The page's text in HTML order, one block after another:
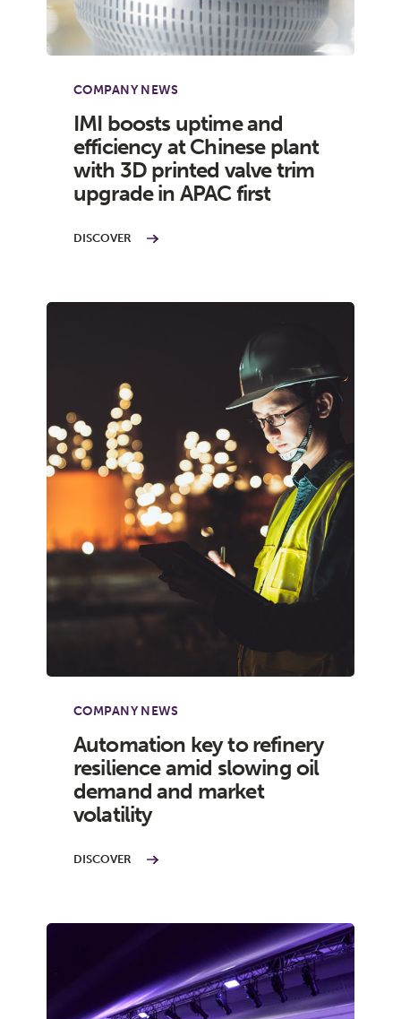
COMPANY NEWS
IMI boosts uptime and
efficiency at Chinese plant
with 3D printed valve trim
upgrade in APAC first
DISCOVER
COMPANY NEWS
Automation key to refinery
resilience amid slowing oil
demand and market
volatility
DISCOVER